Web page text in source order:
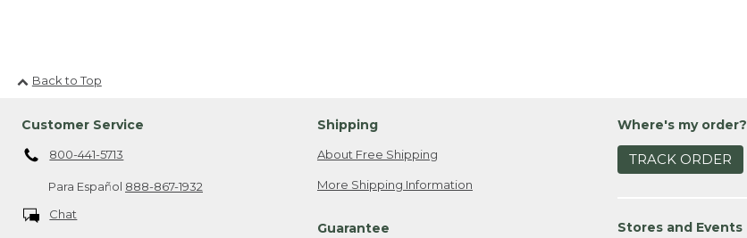
Back to Top
Customer Service
800-441-5713
Para Español 888-867-1932
Chat
Shipping
About Free Shipping
More Shipping Information
Guarantee
Where's my order?
TRACK ORDER
Stores and Events